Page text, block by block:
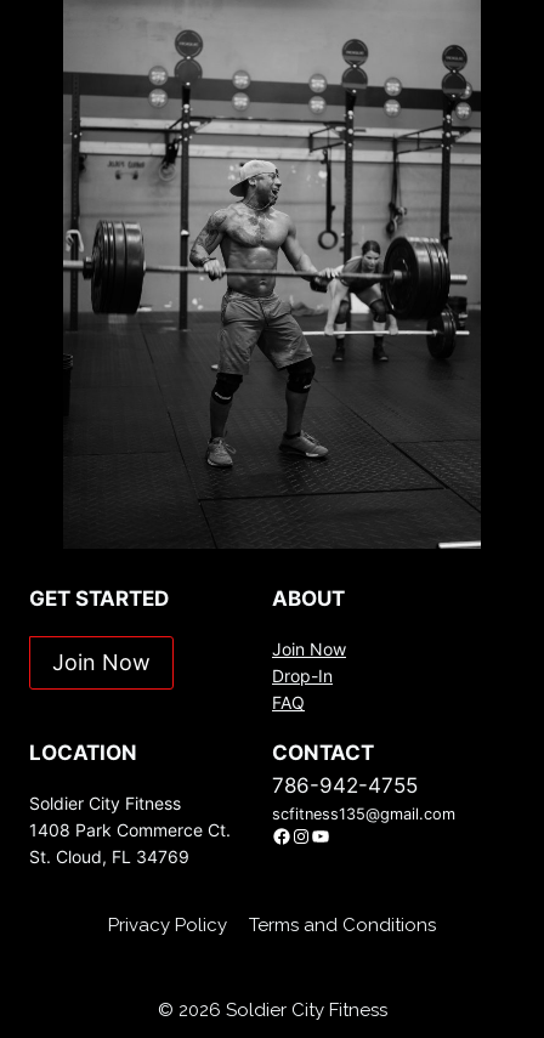
GET STARTED
Join Now
ABOUT
Join Now
Drop-In
FAQ
LOCATION
Soldier City Fitness
1408 Park Commerce Ct.
St. Cloud, FL 34769
CONTACT
786-942-4755
scfitness135@gmail.com
Facebook
Instagram
YouTube
Privacy Policy Terms and Conditions
© 2026 Soldier City Fitness